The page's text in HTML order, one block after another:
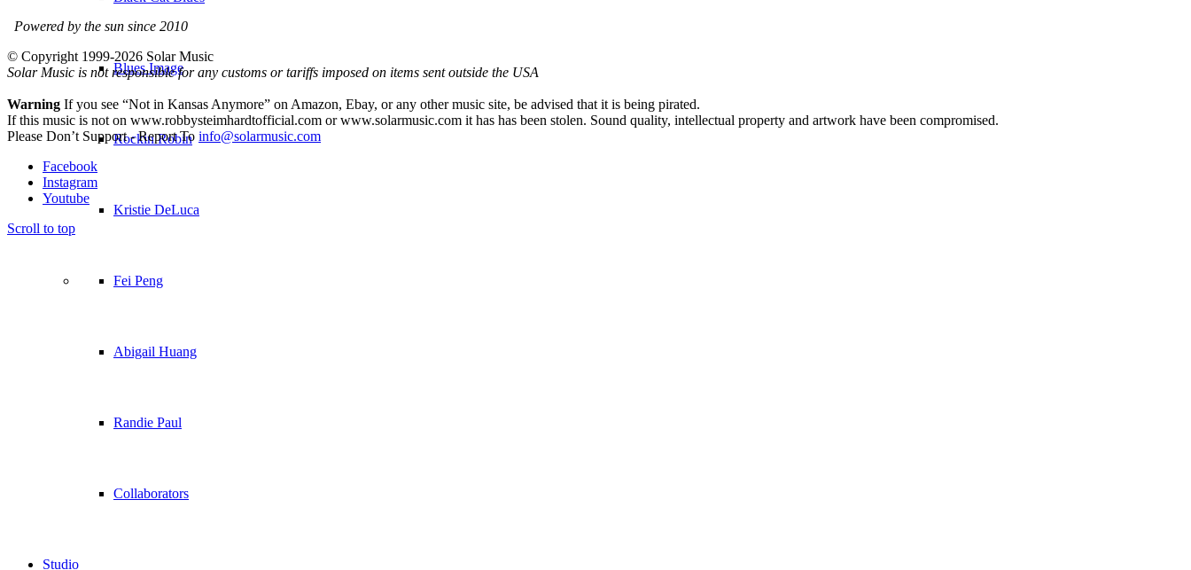
Blues Image
Rockin Robin
Kristie DeLuca
Fei Peng
Abigail Huang
Randie Paul
Collaborators
Studio
Powered by the sun since 2010
© Copyright 1999-2026 Solar Music
Solar Music is not responsible for any customs or tariffs imposed on items sent outside the USA
Warning If you see “Not in Kansas Anymore” on Amazon, Ebay, or any other music site, be advised that it is being pirated.
If this music is not on www.robbysteimhardtofficial.com or www.solarmusic.com it has has been stolen. Sound quality, intellectual property and artwork have been compromised.
Please Don’t Support - Report To info@solarmusic.com
Facebook
Instagram
Youtube
Scroll to top